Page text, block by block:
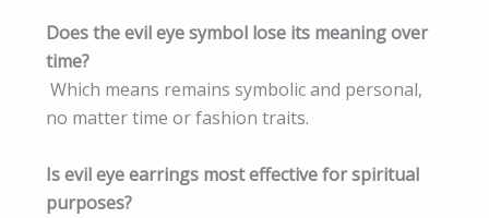
Does the evil eye symbol lose its meaning over
time?
Which means remains symbolic and personal,
no matter time or fashion traits.
Is evil eye earrings most effective for spiritual
purposes?